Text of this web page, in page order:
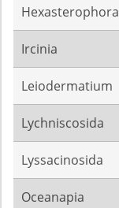
Hexasterophora
Ircinia
Leiodermatium
Lychniscosida
Lyssacinosida
Oceanapia